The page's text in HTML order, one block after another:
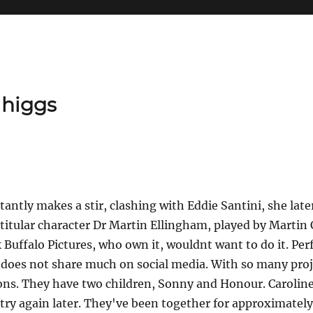
makes a stir, clashing with Eddie Santini, she
character Dr Martin Ellingham, played by Martin
Pictures, who own it, wouldnt want to do it.
not share much on social media. With so many
They have two children, Sonny and Honour.
again later. They've been together for approximately